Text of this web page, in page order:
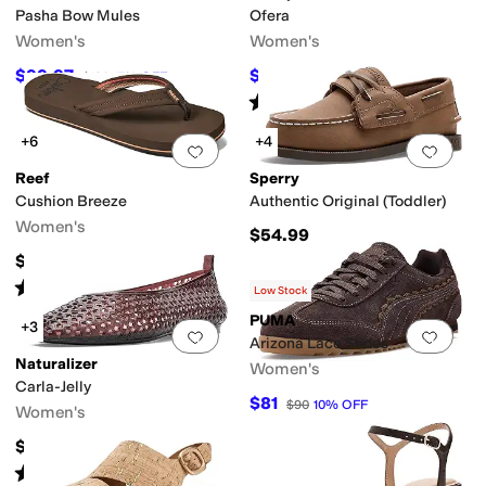
Pasha Bow Mules
Women's
$99.97 $120 17%OFF
Ofera
Women's
$89.97 $124.95 28% OFF
Rated starsout of 5
(1)
Add to favorites.0 people have
+6
Reef
Cushion Breeze
Women's
$45
Rated out of 5
(618)
Add
+4
Sperry
Authentic Original (Toddler)
$54.99
Add to favorites.0 people have
+3
Naturalizer
Carla-Jelly
Women's
$65
Rated starsout of 5
(1)
Add
Low Stock
PUMA
Arizona Lace Shoes
Women's
$81 $90 10% OFF